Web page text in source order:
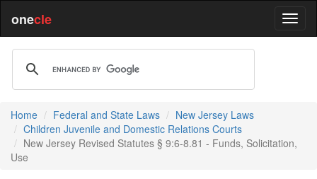
onecle
Home Federal and State Laws
New Jersey Laws
Children Juvenile and Domestic Relations Courts
New Jersey Revised Statutes § 9:6-8.81 - Funds, Solicitation,
Use